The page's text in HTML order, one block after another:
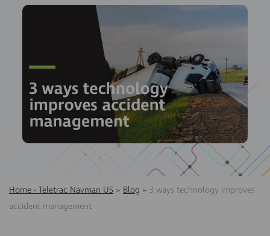
Home - Teletrac Navman US > Blog > 3 ways technology improves
accident management